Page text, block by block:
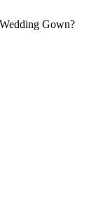
Gown?